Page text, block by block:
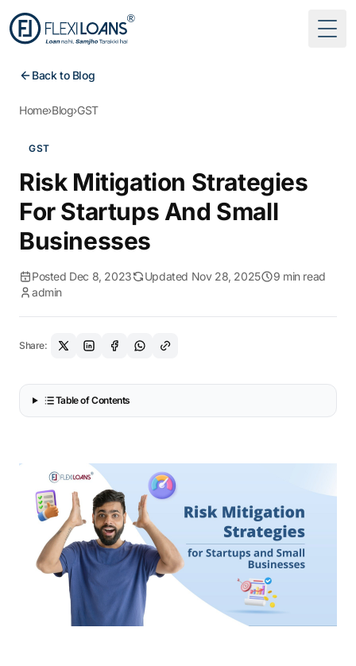
Back to Blog
Home›Blog›GST
GST
Risk Mitigation Strategies
For Startups And Small
Businesses
Posted Dec 8, 2023 Updated Nov 28, 2025
9 min read
admin
Share:
Table of Contents